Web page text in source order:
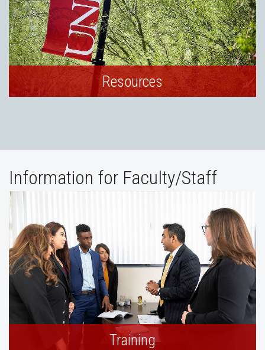
Resources
Information for Faculty/Staff
Training